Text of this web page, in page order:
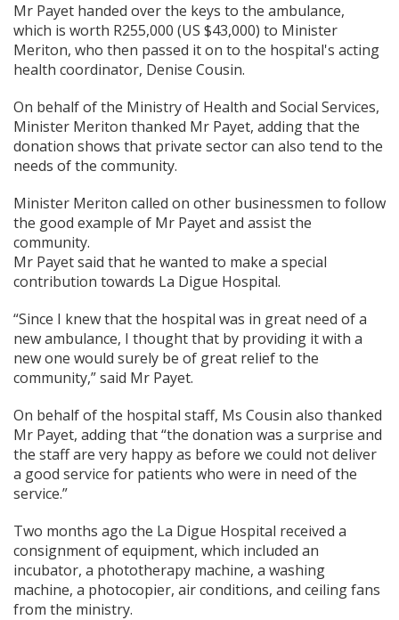
Mr Payet handed over the keys to the ambulance,
which is worth R255,000 (US $43,000) to Minister
Meriton, who then passed it on to the hospital's acting
health coordinator, Denise Cousin.
On behalf of the Ministry of Health and Social Services,
Minister Meriton thanked Mr Payet, adding that the
donation shows that private sector can also tend to the
needs of the community.
Minister Meriton called on other businessmen to follow
the good example of Mr Payet and assist the
community.
Mr Payet said that he wanted to make a special
contribution towards La Digue Hospital.
“Since I knew that the hospital was in great need of a
new ambulance, I thought that by providing it with a
new one would surely be of great relief to the
community,” said Mr Payet.
On behalf of the hospital staff, Ms Cousin also thanked
Mr Payet, adding that “the donation was a surprise and
the staff are very happy as before we could not deliver
a good service for patients who were in need of the
service.”
Two months ago the La Digue Hospital received a
consignment of equipment, which included an
incubator, a phototherapy machine, a washing
machine, a photocopier, air conditions, and ceiling fans
from the ministry.